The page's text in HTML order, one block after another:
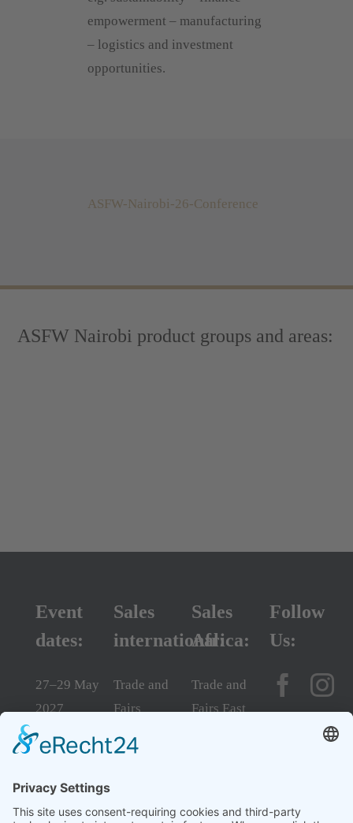
empowerment – manufacturing
– logistics and investment
opportunities.
ASFW-Nairobi-26-Conference
ASFW Nairobi product groups and areas:
Event
dates:
27–29 May
2027
10:00 am –
5:00 pm
daily
Sales
international:
Trade and
Fairs
GmbH
Sales
Africa:
Trade and
Fairs East
Follow
Us: